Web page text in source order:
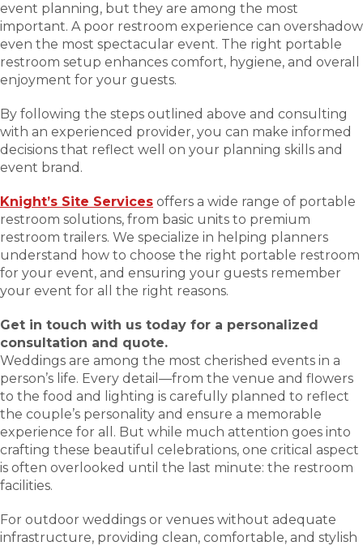
event planning, but they are among the most
important. A poor restroom experience can overshadow
even the most spectacular event. The right portable
restroom setup enhances comfort, hygiene, and overall
enjoyment for your guests.
By following the steps outlined above and consulting
with an experienced provider, you can make informed
decisions that reflect well on your planning skills and
event brand.
Knight’s Site Services offers a wide range of portable
restroom solutions, from basic units to premium
restroom trailers. We specialize in helping planners
understand how to choose the right portable restroom
for your event, and ensuring your guests remember
your event for all the right reasons.
Get in touch with us today for a personalized
consultation and quote.
Weddings are among the most cherished events in a
person’s life. Every detail—from the venue and flowers
to the food and lighting is carefully planned to reflect
the couple’s personality and ensure a memorable
experience for all. But while much attention goes into
crafting these beautiful celebrations, one critical aspect
is often overlooked until the last minute: the restroom
facilities.
For outdoor weddings or venues without adequate
infrastructure, providing clean, comfortable, and stylish